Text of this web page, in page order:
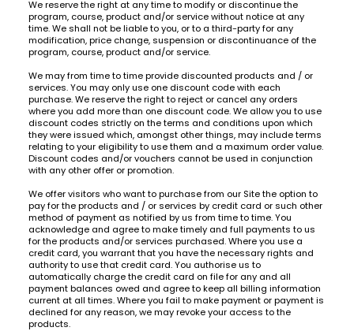
We reserve the right at any time to modify or discontinue the
program, course, product and/or service without notice at any
time. We shall not be liable to you, or to a third-party for any
modification, price change, suspension or discontinuance of the
program, course, product and/or service.
We may from time to time provide discounted products and / or
services. You may only use one discount code with each
purchase. We reserve the right to reject or cancel any orders
where you add more than one discount code. We allow you to use
discount codes strictly on the terms and conditions upon which
they were issued which, amongst other things, may include terms
relating to your eligibility to use them and a maximum order value.
Discount codes and/or vouchers cannot be used in conjunction
with any other offer or promotion.
We offer visitors who want to purchase from our Site the option to
pay for the products and / or services by credit card or such other
method of payment as notified by us from time to time. You
acknowledge and agree to make timely and full payments to us
for the products and/or services purchased. Where you use a
credit card, you warrant that you have the necessary rights and
authority to use that credit card. You authorise us to
automatically charge the credit card on file for any and all
payment balances owed and agree to keep all billing information
current at all times. Where you fail to make payment or payment is
declined for any reason, we may revoke your access to the
products.